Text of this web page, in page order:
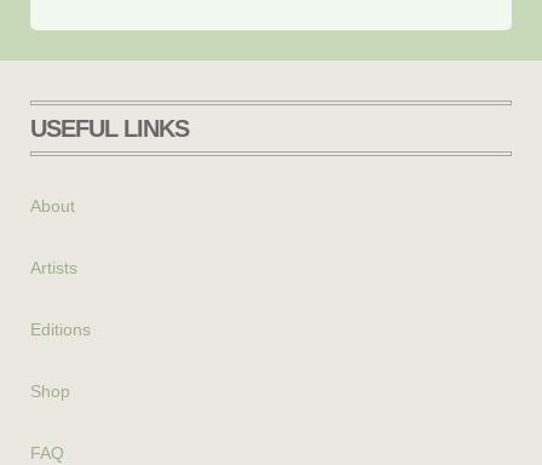
USEFUL LINKS
About
Artists
Editions
Shop
FAQ